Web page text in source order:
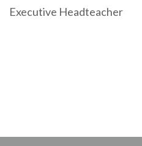
Executive Headteacher